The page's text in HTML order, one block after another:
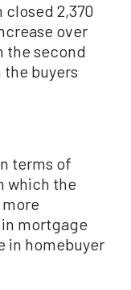
2,370
over
the second
buyers
terms of
which the
mortgage
in homebuyer